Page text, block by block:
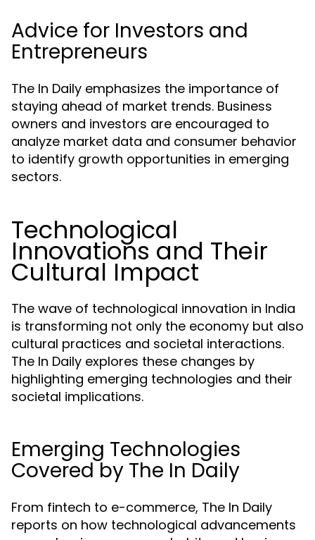
Advice for Investors and
Entrepreneurs
The In Daily emphasizes the importance of
staying ahead of market trends. Business
owners and investors are encouraged to
analyze market data and consumer behavior
to identify growth opportunities in emerging
sectors.
Technological
Innovations and Their
Cultural Impact
The wave of technological innovation in India
is transforming not only the economy but also
cultural practices and societal interactions.
The In Daily explores these changes by
highlighting emerging technologies and their
societal implications.
Emerging Technologies
Covered by The In Daily
From fintech to e-commerce, The In Daily
reports on how technological advancements